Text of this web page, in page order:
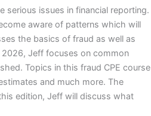
serious issues in financial reporting.
aware of patterns which will
the basics of fraud as well as
2026, Jeff focuses on common
Topics in this fraud CPE course
and much more. The
edition, Jeff will discuss what